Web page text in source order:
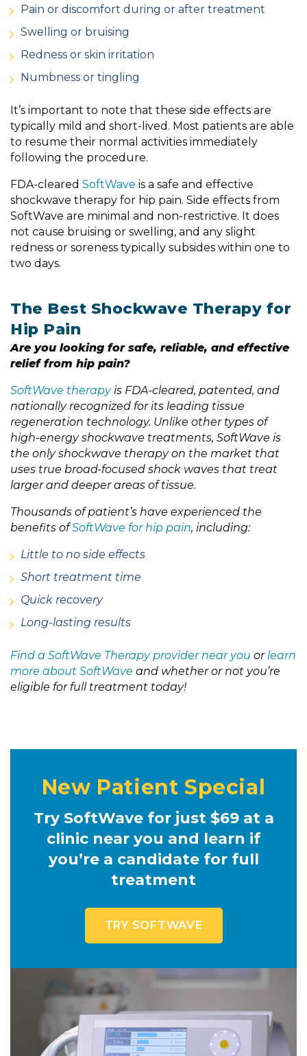
Pain or discomfort during or after treatment
Swelling or bruising
Redness or skin irritation
Numbness or tingling
It’s important to note that these side effects are
typically mild and short-lived. Most patients are able
to resume their normal activities immediately
following the procedure.
FDA-cleared SoftWave is a safe and effective
shockwave therapy for hip pain. Side effects from
SoftWave are minimal and non-restrictive. It does
not cause bruising or swelling, and any slight
redness or soreness typically subsides within one to
two days.
The Best Shockwave Therapy for
Hip Pain
Are you looking for safe, reliable, and effective
relief from hip pain?
SoftWave therapyis FDA-cleared, patented, and
nationally recognized for its leading tissue
regeneration technology. Unlike other types of
high-energy shockwave treatments, SoftWave is
the only shockwave therapy on the market that
uses true broad-focused shock waves that treat
larger and deeper areas of tissue.
Thousands of patient’s have experienced the
benefits ofSoftWave for hip pain, including:
Little to no side effects
Short treatment time
Quick recovery
Long-lasting results
Find a SoftWave Therapy provider near you orlearn
more about SoftWave and whether or not you’re
eligible for full treatment today!
New Patient Special
Try SoftWave for just $69 at a
clinic near you and learn if
you’re a candidate for full
treatment
TRY SOFTWAVE